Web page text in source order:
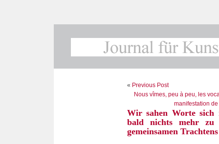
« Previous Post
Nous vîmes, peu à peu, les
manifestation
Wir sahen Worte sich
bald nichts mehr zu
gemeinsamen